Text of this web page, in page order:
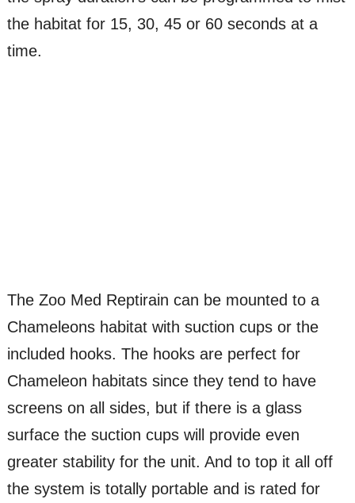
the habitat for 15, 30, 45 or 60 seconds at a
time.
The Zoo Med Reptirain can be mounted to a
Chameleons habitat with suction cups or the
included hooks. The hooks are perfect for
Chameleon habitats since they tend to have
screens on all sides, but if there is a glass
surface the suction cups will provide even
greater stability for the unit. And to top it all off
the system is totally portable and is rated for